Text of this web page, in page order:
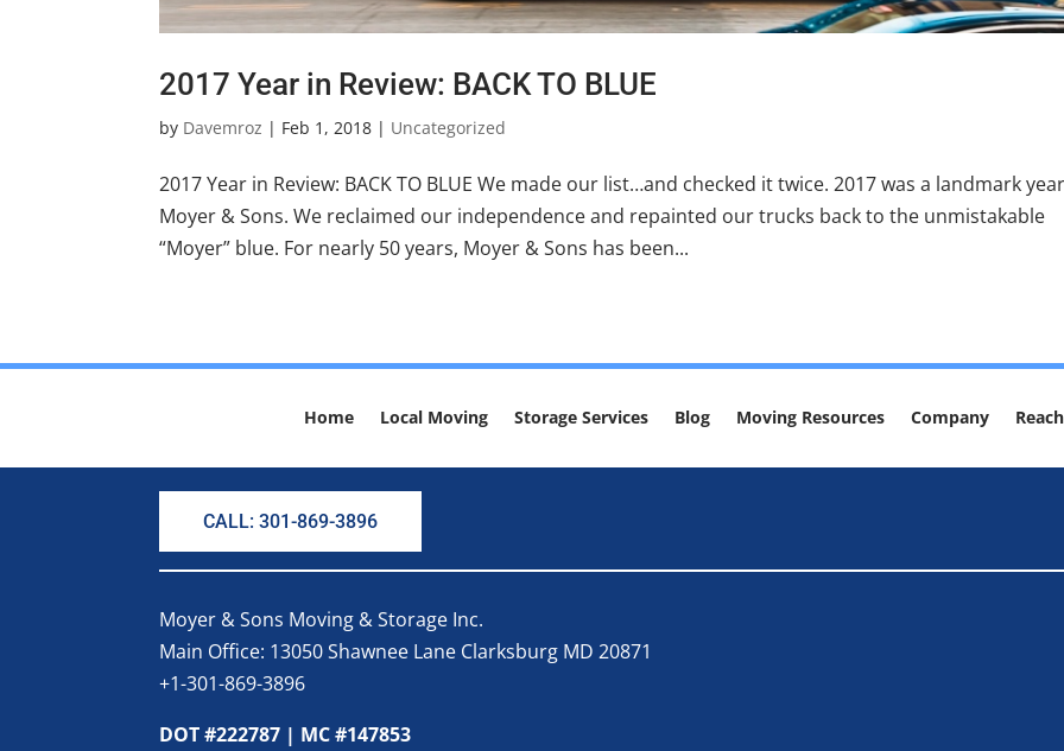
2017 Year in Review: BACK TO BLUE
by Davemroz | Feb 1, 2018 | Uncategorized
2017 Year in Review: BACK TO BLUE We made our list…and checked it twice. 2017 was a landmark
Moyer & Sons. We reclaimed our independence and repainted our trucks back to the unmistakable
“Moyer” blue. For nearly 50 years, Moyer & Sons has been...
Home Local Moving Storage Services Blog Moving Resources Company
CALL: 301-869-3896
Moyer & Sons Moving & Storage Inc.
Main Office: 13050 Shawnee Lane Clarksburg MD 20871
+1-301-869-3896
DOT #222787 | MC #147853